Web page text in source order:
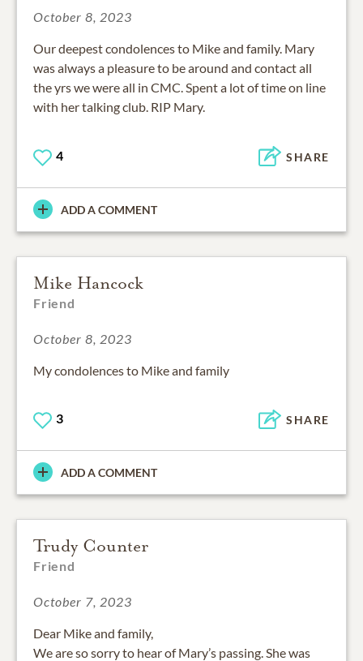
October 8, 2023
Our deepest condolences to Mike and family. Mary
was always a pleasure to be around and contact all
the yrs we were all in CMC. Spent a lot of time on line
with her talking club. RIP Mary.
4 SHARE
ADD A COMMENT
Mike Hancock
Friend
October 8, 2023
My condolences to Mike and family
3 SHARE
ADD A COMMENT
Trudy Counter
Friend
October 7, 2023
Dear Mike and family,
We are so sorry to hear of Mary’s passing. She was